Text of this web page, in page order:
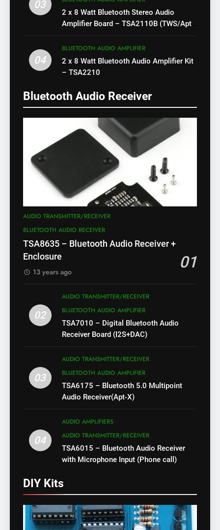
03
2 x 8 Watt Bluetooth Stereo Audio
Amplifier Board – TSA2110B (TWS/Apt-
04
BLUETOOTH AUDIO AMPLIFIER
2 x 8 Watt Bluetooth Audio Amplifier Kit
– TSA2210
Bluetooth Audio Receiver
AUDIO TRANSMITTER/RECEIVER
BLUETOOTH AUDIO RECEIVER
TSA8635 – Bluetooth Audio Receiver +
Enclosure
01
13 years ago
02
AUDIO TRANSMITTER/RECEIVER
BLUETOOTH AUDIO AMPLIFIER
TSA7010 – Digital Bluetooth Audio
Receiver Board (I2S+DAC)
03
AUDIO TRANSMITTER/RECEIVER
BLUETOOTH AUDIO AMPLIFIER
TSA6175 – Bluetooth 5.0 Multipoint
Audio Receiver(Apt-X)
04
AUDIO AMPLIFIERS
AUDIO TRANSMITTER/RECEIVER
TSA6015 – Bluetooth Audio Receiver
with Microphone Input (Phone call)
DIY Kits